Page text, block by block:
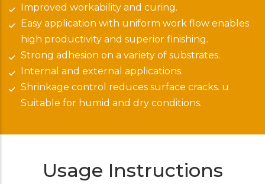
Improved workability and curing.
Easy application with uniform work flow enables
high productivity and superior finishing.
Strong adhesion on a variety of substrates.
Internal and external applications.
Shrinkage control reduces surface cracks. u
Suitable for humid and dry conditions.
Usage Instructions